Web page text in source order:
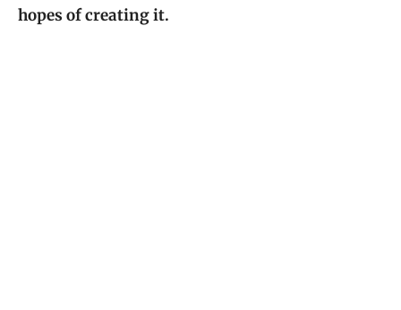
hopes of creating it.